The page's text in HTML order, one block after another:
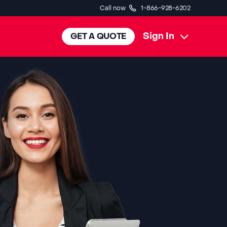
Call now 1-866-928-6202
GET A QUOTE Sign In